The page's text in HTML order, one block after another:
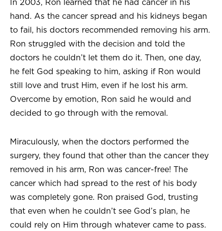
In 2003, Ron learned that he had cancer in his
hand. As the cancer spread and his kidneys began
to fail, his doctors recommended removing his arm.
Ron struggled with the decision and told the
doctors he couldn’t let them do it. Then, one day,
he felt God speaking to him, asking if Ron would
still love and trust Him, even if he lost his arm.
Overcome by emotion, Ron said he would and
decided to go through with the removal.
Miraculously, when the doctors performed the
surgery, they found that other than the cancer they
removed in his arm, Ron was cancer-free! The
cancer which had spread to the rest of his body
was completely gone. Ron praised God, trusting
that even when he couldn’t see God’s plan, he
could rely on Him through whatever came to pass.